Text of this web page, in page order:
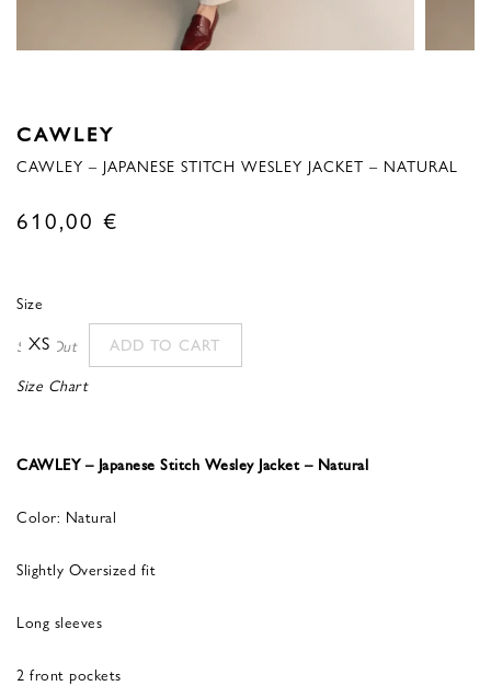
CAWLEY
CAWLEY – JAPANESE STITCH WESLEY JACKET – NATURAL
610,00 €
Size
XS ADD TO CART
Sold Out
Size Chart
CAWLEY – Japanese Stitch Wesley Jacket – Natural
Color: Natural
Slightly Oversized fit
Long sleeves
2 front pockets